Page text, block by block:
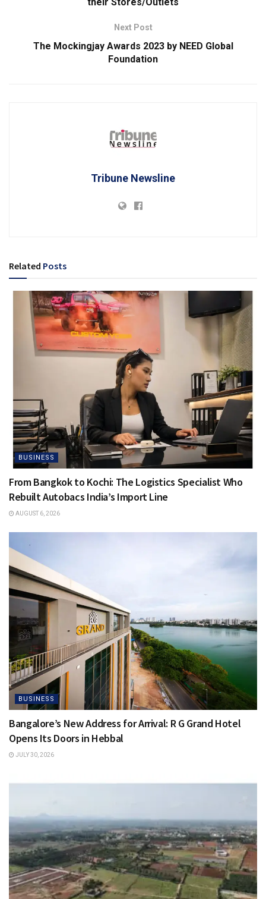
Next Post
The Mockingjay Awards 2023 by NEED Global
Foundation
Tribune Newsline
Related Posts
BUSINESS
From Bangkok to Kochi: The Logistics Specialist Who
Rebuilt Autobacs India’s Import Line
AUGUST 6, 2026
BUSINESS
Bangalore’s New Address for Arrival: R G Grand Hotel
Opens Its Doors in Hebbal
JULY 30, 2026